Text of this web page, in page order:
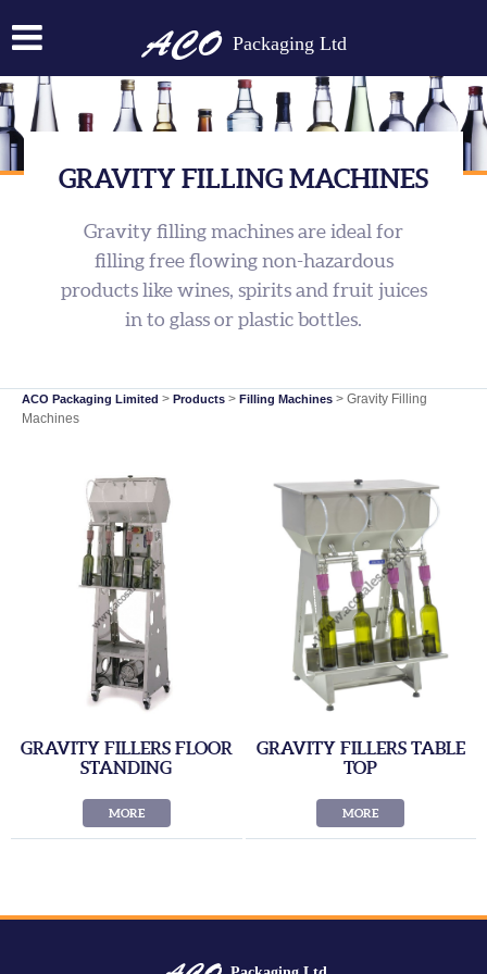
Packaging Ltd
GRAVITY FILLING MACHINES
Gravity filling machines are ideal for
filling free flowing non-hazardous
products like wines, spirits and fruit juices
in to glass or plastic bottles.
ACO Packaging Limited > Products > Filling Machines > Gravity Filling
Machines
GRAVITY FILLERS FLOOR
STANDING
MORE
GRAVITY FILLERS TABLE
TOP
MORE